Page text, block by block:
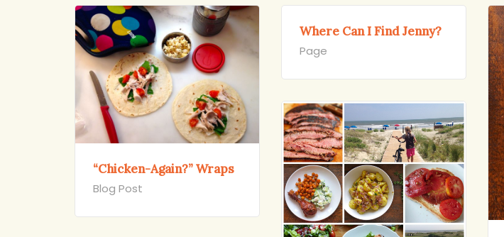
“Chicken-Again?” Wraps
Blog Post
Where Can I Find Jenny?
Page